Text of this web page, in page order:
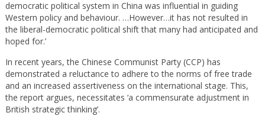
democratic political system in China was influential in guiding
Western policy and behaviour. …However…it has not resulted in
the liberal-democratic political shift that many had anticipated and
hoped for.’
In recent years, the Chinese Communist Party (CCP) has
demonstrated a reluctance to adhere to the norms of free trade
and an increased assertiveness on the international stage. This,
the report argues, necessitates ‘a commensurate adjustment in
British strategic thinking’.